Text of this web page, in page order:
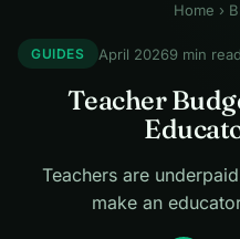
Home ›
GUIDES April 20269 min read
Teacher
Teachers are
make an